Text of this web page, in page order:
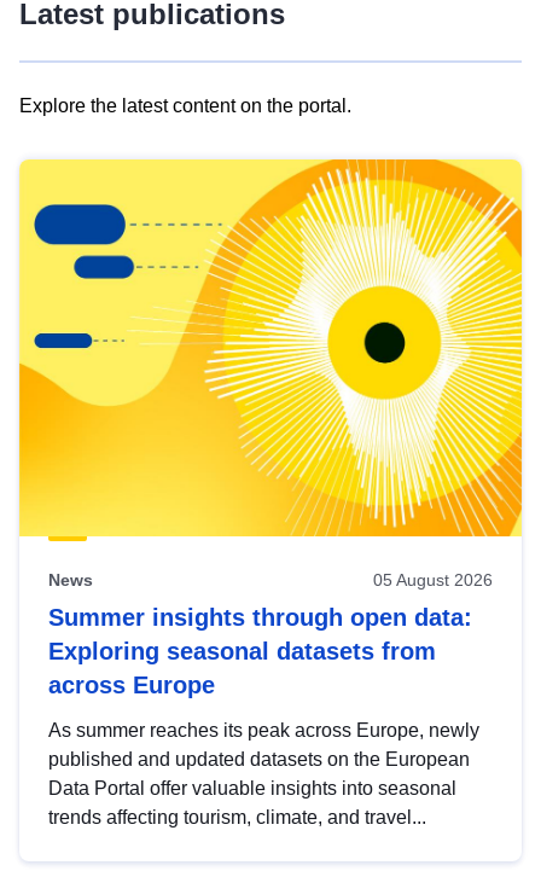
Latest publications
Explore the latest content on the portal.
results
view
Latest
publications
News 05 August 2026
Summer insights through open data:
Exploring seasonal datasets from
across Europe
As summer reaches its peak across Europe, newly
published and updated datasets on the European
Data Portal offer valuable insights into seasonal
trends affecting tourism, climate, and travel...